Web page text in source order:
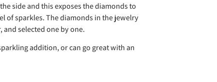
side and this exposes the diamonds to
of sparkles. The diamonds in the jewelry
and selected one by one.
addition, or can go great with an